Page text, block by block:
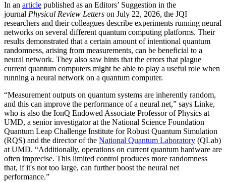
In an article published as an Editors’ Suggestion in the
journal Physical Review Letters on July 22, 2026, the JQI
researchers and their colleagues describe experiments running neural
networks on several different quantum computing platforms. Their
results demonstrated that a certain amount of intentional quantum
randomness, arising from measurements, can be beneficial to a
neural network. They also saw hints that the errors that plague
current quantum computers might be able to play a useful role when
running a neural network on a quantum computer.
“Measurement outputs on quantum systems are inherently random,
and this can improve the performance of a neural net,” says Linke,
who is also the IonQ Endowed Associate Professor of Physics at
UMD, a senior investigator at the National Science Foundation
Quantum Leap Challenge Institute for Robust Quantum Simulation
(RQS) and the director of the National Quantum Laboratory (QLab)
at UMD. “Additionally, operations on current quantum hardware are
often imprecise. This limited control produces more randomness
that, if it's not too large, can further boost the neural net
performance.”